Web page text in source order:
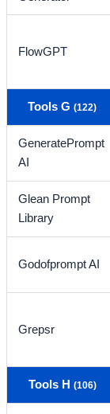
FlowGPT
Tools G(122)
GeneratePrompt
AI
Glean Prompt
Library
Godofprompt AI
Grepsr
Tools H (106)